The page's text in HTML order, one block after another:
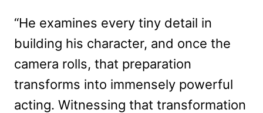
“He examines every tiny detail in
building his character, and once the
camera rolls, that preparation
transforms into immensely powerful
acting. Witnessing that transformation